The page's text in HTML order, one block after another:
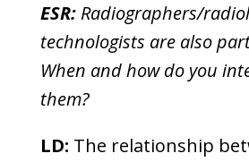
ESR:Radiographers/
technologists are also
When and how do you
them?
LD: The relationship